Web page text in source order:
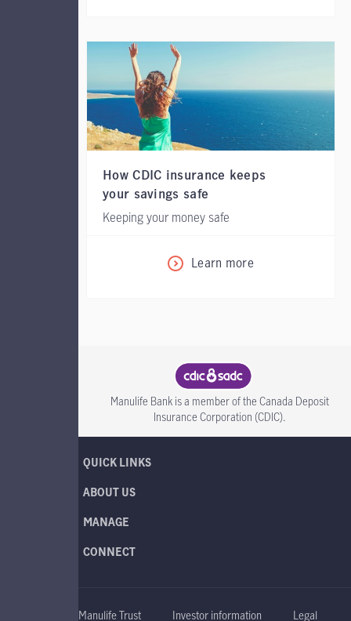
How CDIC insurance keeps
your savings safe
Keeping your money safe
Learn more
CDIC SADC
Manulife Bank is a member of the Canada Deposit
Insurance Corporation (CDIC).
QUICK LINKS
ABOUT US
MANAGE
CONNECT
Manulife Trust Investor information Legal